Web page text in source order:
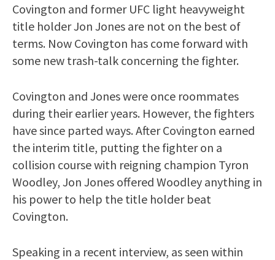
Covington and former UFC light heavyweight
title holder Jon Jones are not on the best of
terms. Now Covington has come forward with
some new trash-talk concerning the fighter.
Covington and Jones were once roommates
during their earlier years. However, the fighters
have since parted ways. After Covington earned
the interim title, putting the fighter on a
collision course with reigning champion Tyron
Woodley, Jon Jones offered Woodley anything in
his power to help the title holder beat
Covington.
Speaking in a recent interview, as seen within